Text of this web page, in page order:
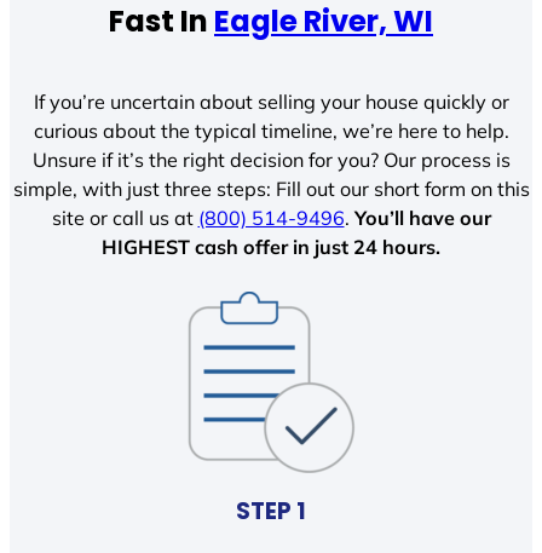
Fast In Eagle River, WI
If you’re uncertain about selling your house quickly or
curious about the typical timeline, we’re here to help.
Unsure if it’s the right decision for you? Our process is
simple, with just three steps: Fill out our short form on this
site or call us at (800) 514-9496.You’ll have our
HIGHEST cash offer in just 24 hours.
STEP 1